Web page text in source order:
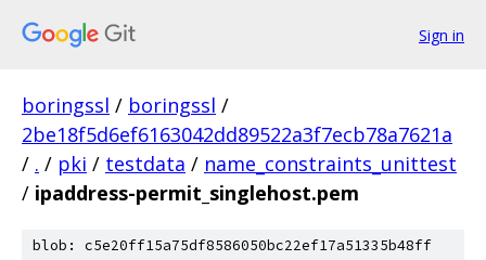
Sign in
boringssl / boringssl /
2be18f5d6ef6163042dd89522a3f7ecb78a7621a
/ . / pki / testdata / name_constraints_unittest
/ ipaddress-permit_singlehost.pem
blob: c5e20ff15a75df8586050bc22ef17a51335b48ff